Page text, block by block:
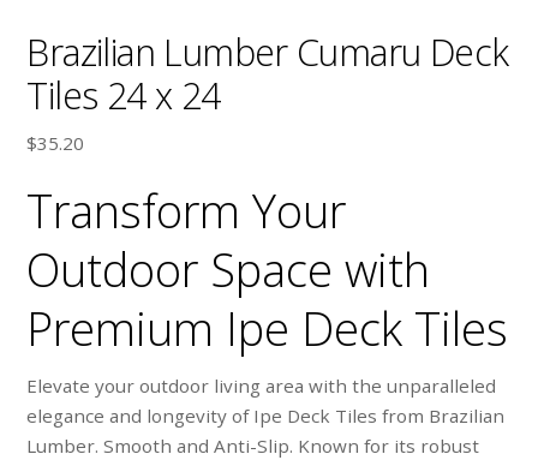
Brazilian Lumber Cumaru Deck
Tiles 24 x 24
$35.20
Transform Your
Outdoor Space with
Premium Ipe Deck Tiles
Elevate your outdoor living area with the unparalleled
elegance and longevity of Ipe Deck Tiles from Brazilian
Lumber. Smooth and Anti-Slip. Known for its robust